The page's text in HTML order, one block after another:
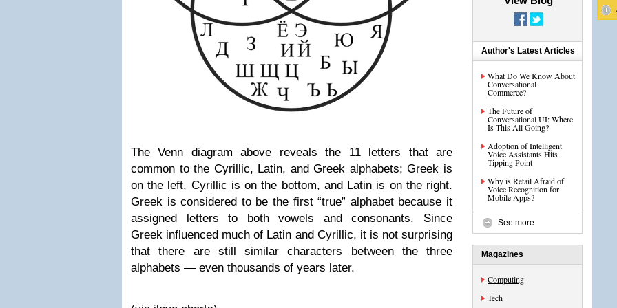
The Venn diagram above reveals the 11 letters that are
common to the Cyrillic, Latin, and Greek alphabets; Greek is
on the left, Cyrillic is on the bottom, and Latin is on the right.
Greek is considered to be the first “true” alphabet because it
assigned letters to both vowels and consonants. Since
Greek influenced much of Latin and Cyrillic, it is not surprising
that there are still similar characters between the three
alphabets — even thousands of years later.
Author's Latest Articles
What Do We Know About
Conversational
Commerce?
The Future of
Conversational UI: Where
Is This All Going?
Adoption of Intelligent
Voice Assistants Hits
Tipping Point
Why is Retail Afraid of
Voice Recognition for
Mobile Apps?
See more
Magazines
Computing
Tech